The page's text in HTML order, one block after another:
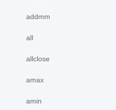
addmm
all
allclose
amax
amin